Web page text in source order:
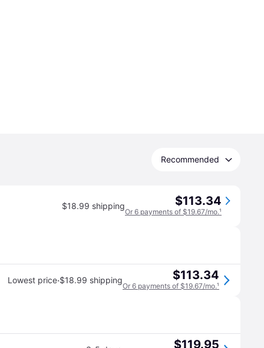
Recommended
$18.99 shipping $113.34
Or 6 payments of $19.67/mo.¹
Lowest price·$18.99 shipping $113.34
Or 6 payments of $19.67/mo.¹
$119.95